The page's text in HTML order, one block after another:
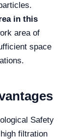
in this
area of
space
Safety
filtration